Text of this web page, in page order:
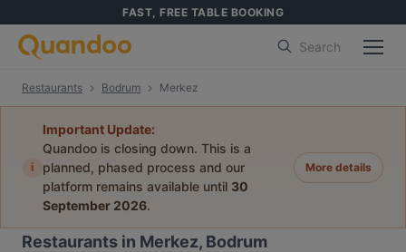
FAST, FREE TABLE BOOKING
Search
Restaurants Bodrum Merkez
i
Important Update:
Quandoo is closing down. This is a
planned, phased process and our
platform remains available until 30
September 2026.
More details
Restaurants in Merkez, Bodrum